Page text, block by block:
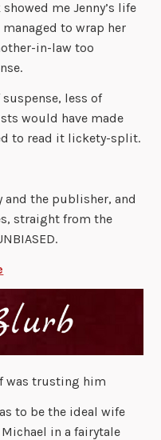
me Jenny’s life
to wrap her
in-law too
less of
would have made
to read it lickety-split.
and the publisher, and
straight from the
was trusting him
to be the ideal wife
in a fairytale